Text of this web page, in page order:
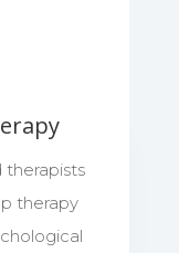
therapists
therapy